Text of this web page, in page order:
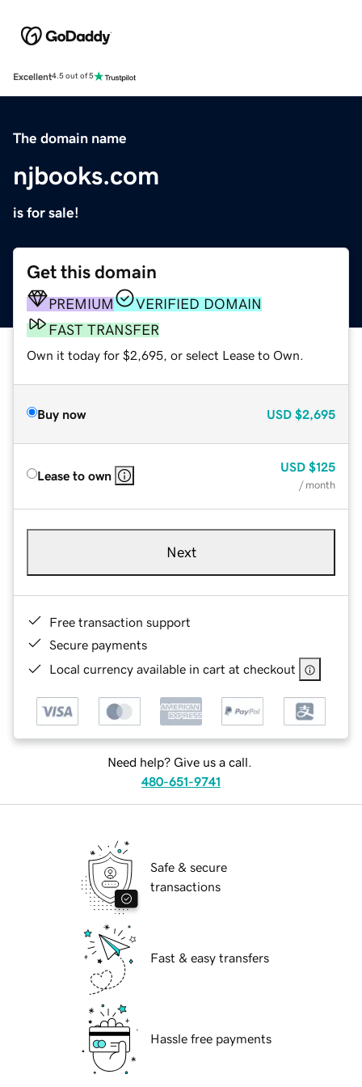
Excellent4.5 out of 5
The domain name
njbooks.com
is for sale!
Get this domain
PREMIUM
VERIFIED DOMAIN
FAST TRANSFER
Own it today for $2,695, or select Lease to Own.
Buy now USD $2,695
Lease to own
USD $125
/ month
Next
Free transaction support
Secure payments
Local currency available in cart at checkout
Need help? Give us a call.
480-651-9741
Safe & secure
transactions
Fast & easy transfers
Hassle free payments